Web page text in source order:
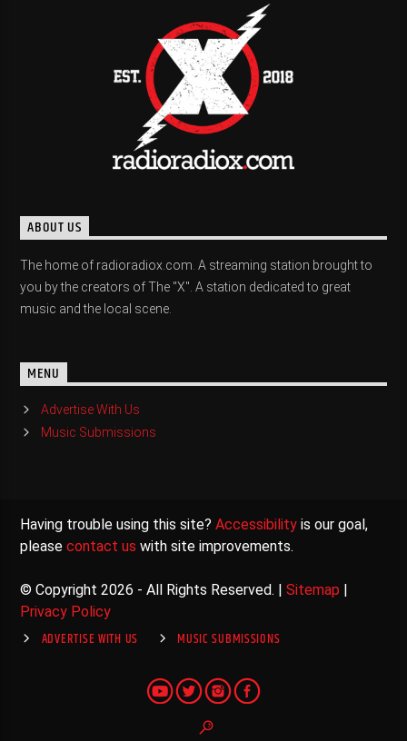
ABOUT US
The home of radioradiox.com. A streaming station brought to
you by the creators of The "X". A station dedicated to great
music and the local scene.
MENU
Advertise With Us
Music Submissions
Having trouble using this site?Accessibility is our goal,
pleasecontact us with site improvements.
© Copyright 2026 - All Rights Reserved. |Sitemap
Privacy Policy
ADVERTISE WITH US MUSIC SUBMISSIONS